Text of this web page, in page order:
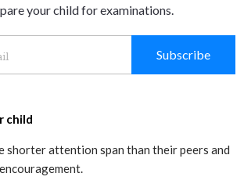
your child for examinations.
Subscribe
child
shorter attention span than their peers and